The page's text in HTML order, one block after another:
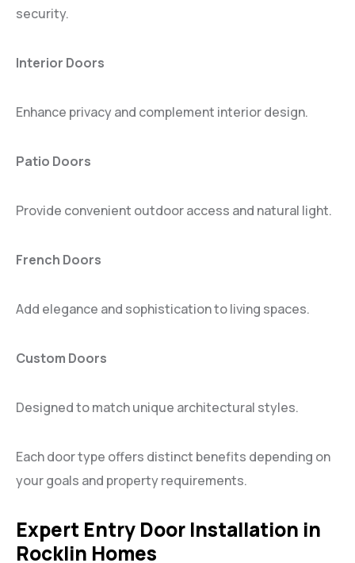
security.
Interior Doors
Enhance privacy and complement interior design.
Patio Doors
Provide convenient outdoor access and natural light.
French Doors
Add elegance and sophistication to living spaces.
Custom Doors
Designed to match unique architectural styles.
Each door type offers distinct benefits depending on
your goals and property requirements.
Expert Entry Door Installation in
Rocklin Homes